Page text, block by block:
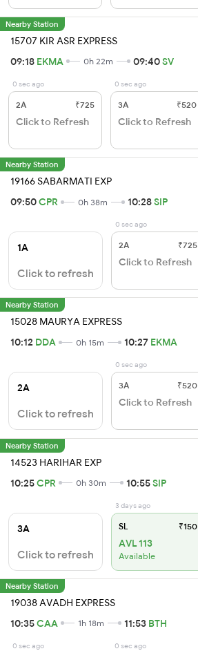
Nearby Station
15707 KIR ASR EXPRESS
09:18 EKMA 0h 22m 09:40SV
0 sec ago
2A ₹725
Click to Refresh
0 sec ago
3A ₹520
Click to Refresh
Nearby Station
19166 SABARMATI EXP
09:50CPR 0h 38m 10:28SIP
1A
Click to refresh
0 sec ago
2A ₹725
Click to Refresh
Nearby Station
15028 MAURYA EXPRESS
10:12 DDA 0h 15m 10:27 EKMA
2A
Click to refresh
0 sec ago
3A ₹520
Click to Refresh
Nearby Station
14523 HARIHAR EXP
10:25CPR 0h 30m 10:55SIP
3A
Click to refresh
3 days ago
SL ₹150
AVL 113
Available
Nearby Station
19038 AVADH EXPRESS
10:35CAA 1h 18m 11:53 BTH
0 sec ago 0 sec ago